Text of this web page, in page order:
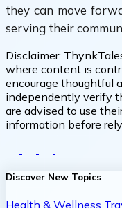
they can move
serving their
Disclaimer:
where content is
encourage thoughtful
independently verify
are advised to use
information before
Discover New Topics
Health & Wellness